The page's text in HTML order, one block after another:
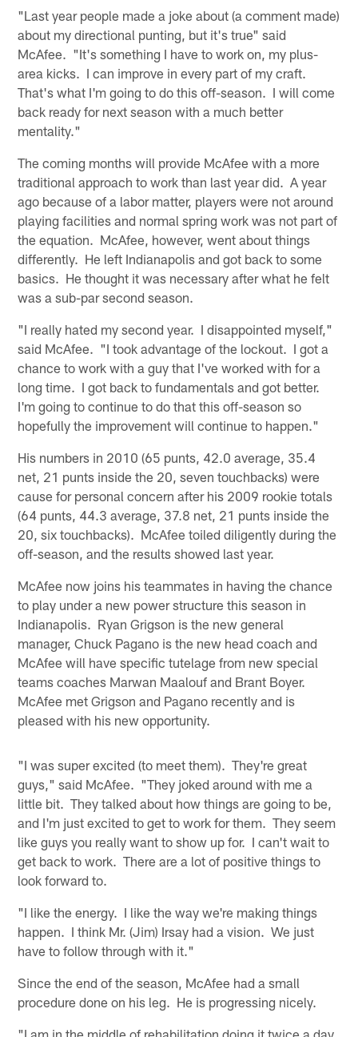
"Last year people made a joke about (a comment made)
about my directional punting, but it's true" said
McAfee. "It's something I have to work on, my plus-
area kicks. I can improve in every part of my craft.
That's what I'm going to do this off-season. I will come
back ready for next season with a much better
mentality."
The coming months will provide McAfee with a more
traditional approach to work than last year did. A year
ago because of a labor matter, players were not around
playing facilities and normal spring work was not part of
the equation. McAfee, however, went about things
differently. He left Indianapolis and got back to some
basics. He thought it was necessary after what he felt
was a sub-par second season.
"I really hated my second year. I disappointed myself,"
said McAfee. "I took advantage of the lockout. I got a
chance to work with a guy that I've worked with for a
long time. I got back to fundamentals and got better.
I'm going to continue to do that this off-season so
hopefully the improvement will continue to happen."
His numbers in 2010 (65 punts, 42.0 average, 35.4
net, 21 punts inside the 20, seven touchbacks) were
cause for personal concern after his 2009 rookie totals
(64 punts, 44.3 average, 37.8 net, 21 punts inside the
20, six touchbacks). McAfee toiled diligently during the
off-season, and the results showed last year.
McAfee now joins his teammates in having the chance
to play under a new power structure this season in
Indianapolis. Ryan Grigson is the new general
manager, Chuck Pagano is the new head coach and
McAfee will have specific tutelage from new special
teams coaches Marwan Maalouf and Brant Boyer.
McAfee met Grigson and Pagano recently and is
pleased with his new opportunity.
"I was super excited (to meet them). They're great
guys," said McAfee. "They joked around with me a
little bit. They talked about how things are going to be,
and I'm just excited to get to work for them. They seem
like guys you really want to show up for. I can't wait to
get back to work. There are a lot of positive things to
look forward to.
"I like the energy. I like the way we're making things
happen. I think Mr. (Jim) Irsay had a vision. We just
have to follow through with it."
Since the end of the season, McAfee had a small
procedure done on his leg. He is progressing nicely.
"I am in the middle of rehabilitation doing it twice a day